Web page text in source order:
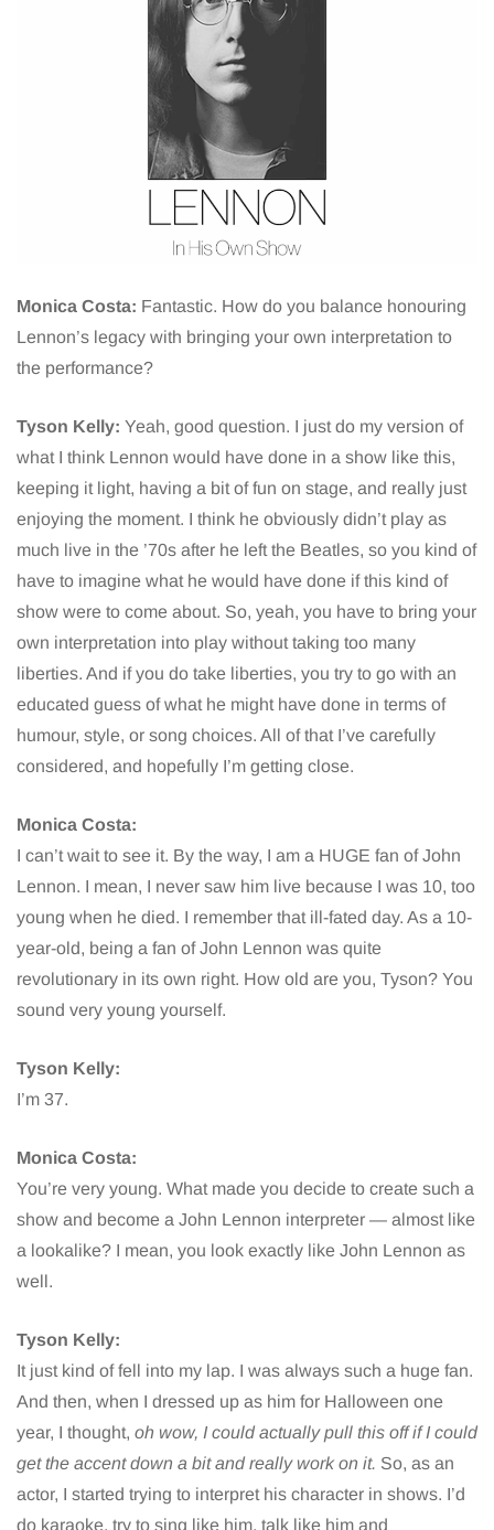
Monica Costa: Fantastic. How do you balance honouring
Lennon’s legacy with bringing your own interpretation to
the performance?
Tyson Kelly: Yeah, good question. I just do my version of
what I think Lennon would have done in a show like this,
keeping it light, having a bit of fun on stage, and really just
enjoying the moment. I think he obviously didn’t play as
much live in the ’70s after he left the Beatles, so you kind of
have to imagine what he would have done if this kind of
show were to come about. So, yeah, you have to bring your
own interpretation into play without taking too many
liberties. And if you do take liberties, you try to go with an
educated guess of what he might have done in terms of
humour, style, or song choices. All of that I’ve carefully
considered, and hopefully I’m getting close.
Monica Costa:
I can’t wait to see it. By the way, I am a HUGE fan of John
Lennon. I mean, I never saw him live because I was 10, too
young when he died. I remember that ill-fated day. As a 10-
year-old, being a fan of John Lennon was quite
revolutionary in its own right. How old are you, Tyson? You
sound very young yourself.
Tyson Kelly:
I’m 37.
Monica Costa:
You’re very young. What made you decide to create such a
show and become a John Lennon interpreter — almost like
a lookalike? I mean, you look exactly like John Lennon as
well.
Tyson Kelly:
It just kind of fell into my lap. I was always such a huge fan.
And then, when I dressed up as him for Halloween one
year, I thought, oh wow, I could actually pull this off if I could
get the accent down a bit and really work on it. So, as an
actor, I started trying to interpret his character in shows. I’d
do karaoke, try to sing like him, talk like him and